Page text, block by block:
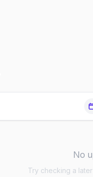
No
Try checking a